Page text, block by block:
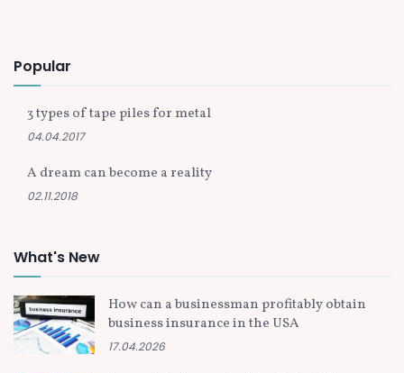
Popular
3 types of tape piles for metal
04.04.2017
A dream can become a reality
02.11.2018
What's New
How can a businessman profitably obtain
business insurance in the USA
17.04.2026